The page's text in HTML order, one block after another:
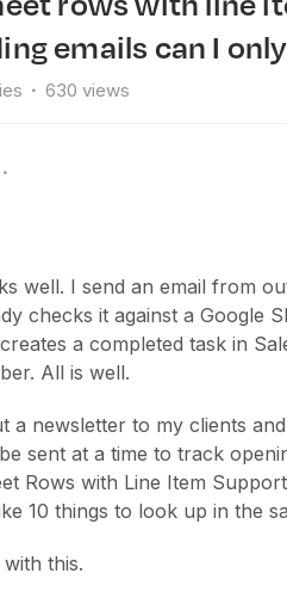
emails can I
630 views
well. I send an email from
checks it against a Google
a completed task in
All is well.
a newsletter to my clients
sent at a time to track
Rows with Line Item
10 things to look up in the
this.